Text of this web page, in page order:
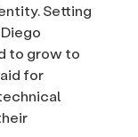
Setting
to grow to
for